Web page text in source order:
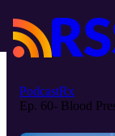
PodcastRx
Ep. 60- Blood